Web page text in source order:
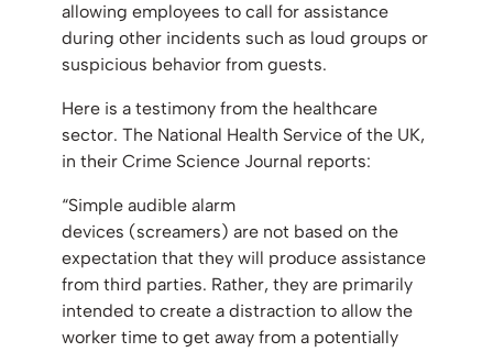
allowing employees to call for assistance
during other incidents such as loud groups or
suspicious behavior from guests.
Here is a testimony from the healthcare
sector. The National Health Service of the UK,
in their Crime Science Journal reports:
“Simple audible alarm
devices (screamers) are not based on the
expectation that they will produce assistance
from third parties. Rather, they are primarily
intended to create a distraction to allow the
worker time to get away from a potentially